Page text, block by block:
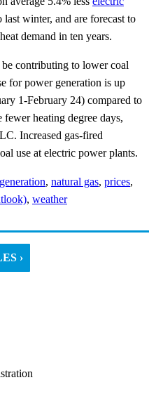
winter, and are forecast to
demand in ten years.
contributing to lower coal
for power generation is up
1-February 24) compared to
fewer heating degree days,
Increased gas-fired
use at electric power plants.
generation, natural gas, prices,
, weather
›